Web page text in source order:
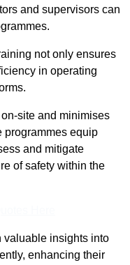
and supervisors can
not only ensures
in operating
site and minimises
programmes equip
and mitigate
of safety within the
valuable insights into
enhancing their